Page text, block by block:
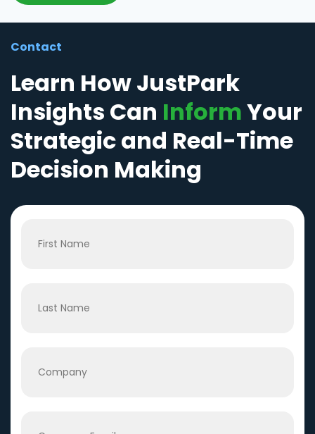
Contact
Learn How JustPark
Insights Can InformYour
Strategic and Real-Time
Decision Making